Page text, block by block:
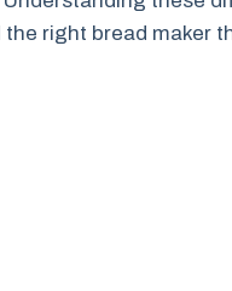
the right bread maker